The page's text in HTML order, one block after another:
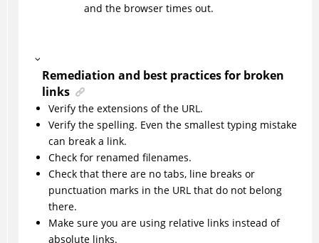
and the browser times out.
Remediation and best practices for broken
links
Verify the extensions of the URL.
Verify the spelling. Even the smallest typing mistake
can break a link.
Check for renamed filenames.
Check that there are no tabs, line breaks or
punctuation marks in the URL that do not belong
there.
Make sure you are using relative links instead of
absolute links.